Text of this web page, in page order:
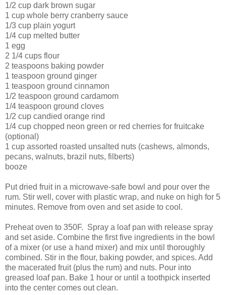
1/2 cup dark brown sugar
1 cup whole berry cranberry sauce
1/3 cup plain yogurt
1/4 cup melted butter
1 egg
2 1/4 cups flour
2 teaspoons baking powder
1 teaspoon ground ginger
1 teaspoon ground cinnamon
1/2 teaspoon ground cardamom
1/4 teaspoon ground cloves
1/2 cup candied orange rind
1/4 cup chopped neon green or red cherries for fruitcake
(optional)
1 cup assorted roasted unsalted nuts (cashews, almonds,
pecans, walnuts, brazil nuts, filberts)
booze
Put dried fruit in a microwave-safe bowl and pour over the
rum. Stir well, cover with plastic wrap, and nuke on high for 5
minutes. Remove from oven and set aside to cool.
Preheat oven to 350F. Spray a loaf pan with release spray
and set aside. Combine the first five ingredients in the bowl
of a mixer (or use a hand mixer) and mix until thoroughly
combined. Stir in the flour, baking powder, and spices. Add
the macerated fruit (plus the rum) and nuts. Pour into
greased loaf pan. Bake 1 hour or until a toothpick inserted
into the center comes out clean.